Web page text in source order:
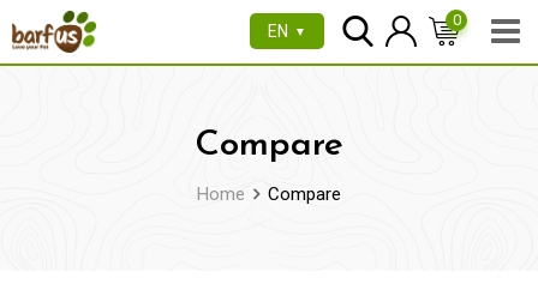
to
EN ▼
0
Compare
Home Compare